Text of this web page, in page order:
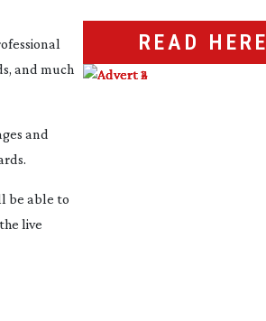
and much
and
be able to
live
READ HERE